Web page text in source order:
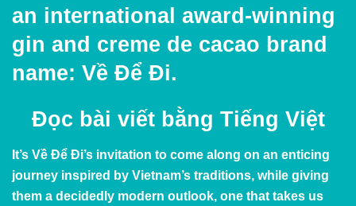
an international award-winning
gin and creme de cacao brand
name: Về Để Đi.
Đọc bài viết bằng Tiếng Việt
It’s Về Để Đi’s invitation to come along on an enticing
journey inspired by Vietnam’s traditions, while giving
them a decidedly modern outlook, one that takes us